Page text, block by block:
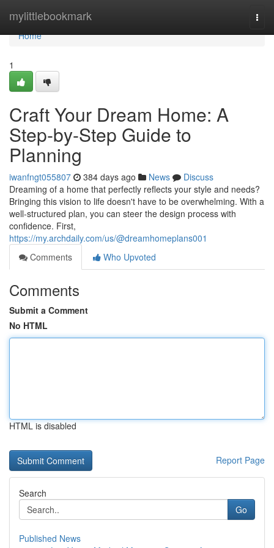
mylittlebookmark
Home
Home
1
Craft Your Dream Home: A
Step-by-Step Guide to
Planning
iwanfngt055807 384 days ago News
Discuss
Dreaming of a home that perfectly reflects your style and needs?
Bringing this vision to life doesn't have to be overwhelming. With a
well-structured plan, you can steer the design process with
confidence. First,
https://my.archdaily.com/us/@dreamhomeplans001
Comments
Who Upvoted
Comments
Submit a Comment
No HTML
HTML is disabled
Report Page
Search
Go
Published News